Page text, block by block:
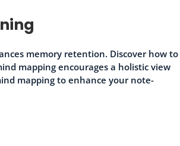
memory retention. Discover how to
mapping encourages a holistic view
mapping to enhance your note-